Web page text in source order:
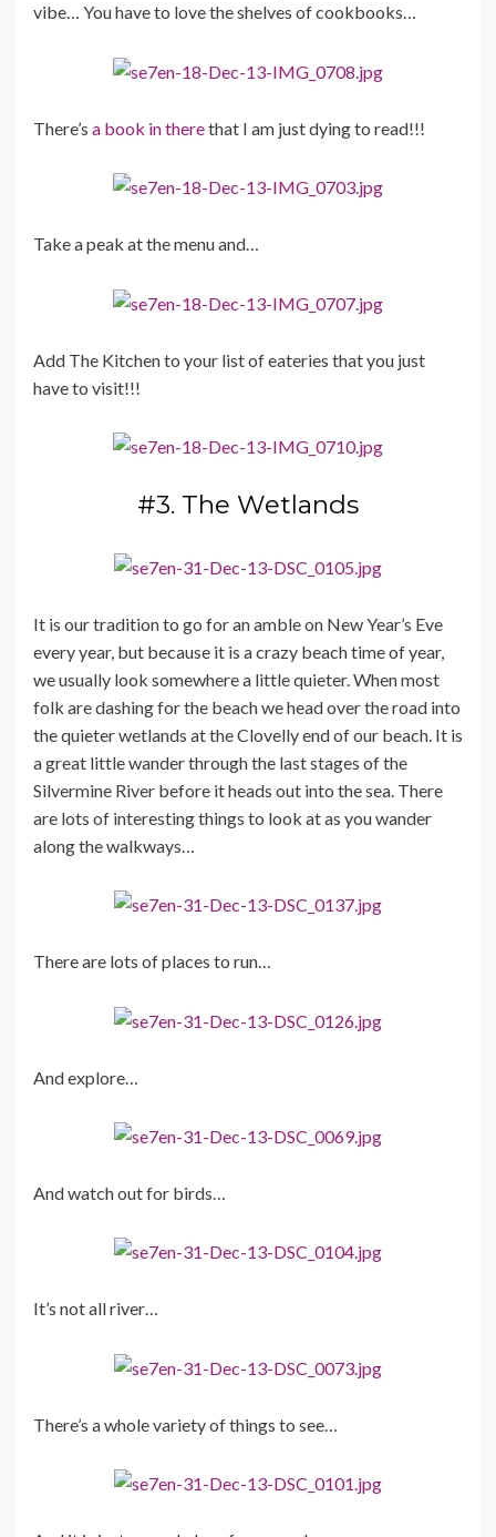
vibe… You have to love the shelves of cookbooks…
There’s a book in therethat I am just dying to read!!!
Take a peak at the menu and…
Add The Kitchen to your list of eateries that you just
have to visit!!!
#3. The Wetlands
It is our tradition to go for an amble on New Year’s Eve
every year, but because it is a crazy beach time of year,
we usually look somewhere a little quieter. When most
folk are dashing for the beach we head over the road into
the quieter wetlands at the Clovelly end of our beach. It is
a great little wander through the last stages of the
Silvermine River before it heads out into the sea. There
are lots of interesting things to look at as you wander
along the walkways…
There are lots of places to run…
And explore…
And watch out for birds…
It’s not all river…
There’s a whole variety of things to see…